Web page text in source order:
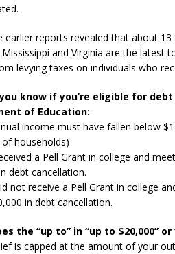
earlier reports revealed that about
and Virginia are the latest
levying taxes on individuals who
know if you’re eligible for
of Education:
income must have fallen below
households)
a Pell Grant in college and
debt cancellation.
not receive a Pell Grant in college
in debt cancellation.
the “up to” in “up to $20,000” or
is capped at the amount of your